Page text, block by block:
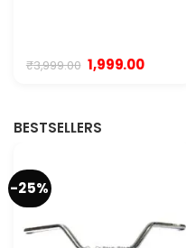
₹3,999.00 Original
price
1,999.00Current
BESTSELLERS
-25%